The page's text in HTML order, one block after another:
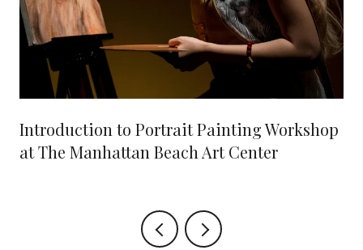
Introduction to Portrait Painting Workshop
at The Manhattan Beach Art Center